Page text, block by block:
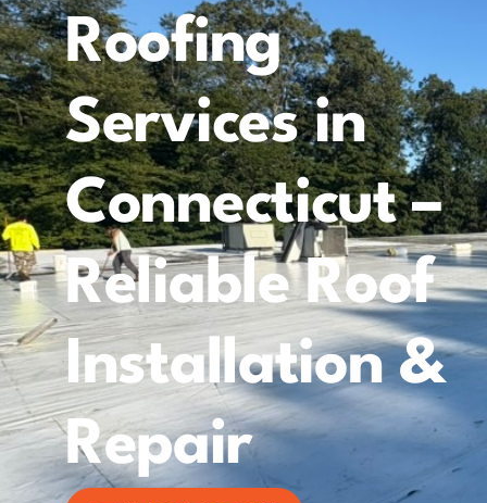
Roofing
Services in
Connecticut –
Reliable Roof
Installation &
Repair